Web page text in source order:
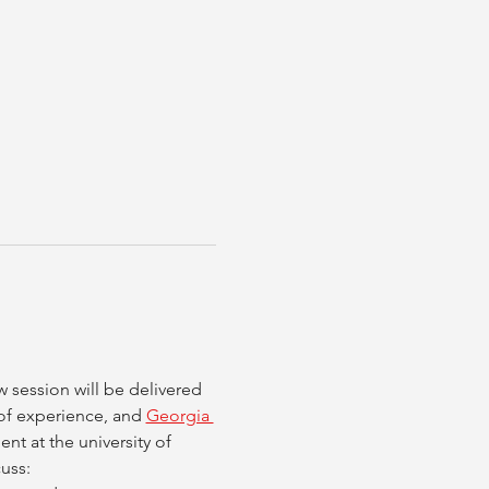
session will be delivered
experience, and Georgia
at the university of